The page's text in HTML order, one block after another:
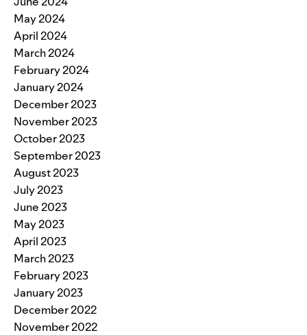
May 2024
April 2024
March 2024
February 2024
January 2024
December 2023
November 2023
October 2023
September 2023
August 2023
July 2023
June 2023
May 2023
April 2023
March 2023
February 2023
January 2023
December 2022
November 2022